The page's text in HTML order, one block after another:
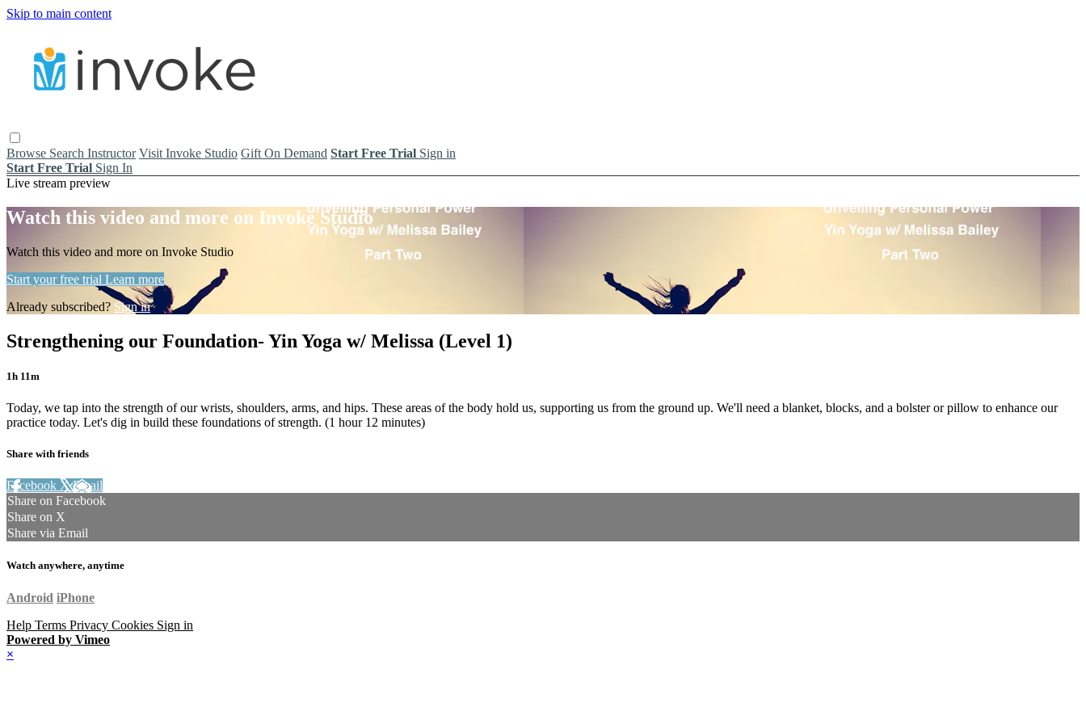
Skip to main content
Browse Search Instructor Visit Invoke Studio Gift On Demand Start Free Trial Sign in
Start Free Trial Sign In
Live stream preview
Watch this video and more on Invoke Studio
Watch this video and more on Invoke Studio
Start your free trial Learn more
Already subscribed? Sign in
Strengthening our Foundation- Yin Yoga w/ Melissa (Level 1)
1h 11m
Today, we tap into the strength of our wrists, shoulders, arms, and hips. These areas of the body hold us, supporting us from the ground up. We'll need a blanket, blocks, and a bolster or pillow to enhance our
practice today. Let's dig in build these foundations of strength. (1 hour 12 minutes)
Share with friends
Facebook XEmail
Share on Facebook
Share on X
Share via Email
Watch anywhere, anytime
Android iPhone
Help Terms Privacy Cookies Sign in
Powered by Vimeo
×